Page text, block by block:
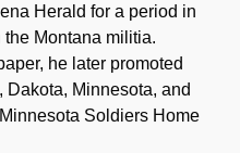
Herald for a period in
Montana militia.
he later promoted
Minnesota, and
Soldiers Home